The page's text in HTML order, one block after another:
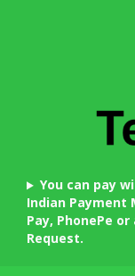
You can pay
Indian Payment
Pay, PhonePe
Request.